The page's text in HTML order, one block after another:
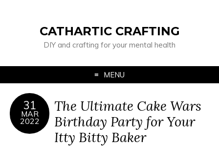
CATHARTIC CRAFTING
DIY and crafting for your mental health
MENU
31
MAR
2022
The Ultimate Cake Wars
Birthday Party for Your
Itty Bitty Baker